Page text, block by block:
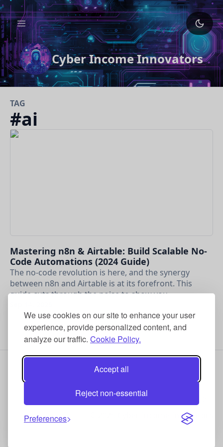
We use cookies on our site to enhance your user
experience, provide personalized content, and
analyze our traffic. Cookie Policy.
Accept all
Reject non-essential
Preferences
Cyber Income Innovators
TAG
#ai
Mastering n8n & Airtable: Build Scalable No-
Code Automations (2024 Guide)
The no-code revolution is here, and the synergy
between n8n and Airtable is at its forefront. This
guide cuts through the noise to show you …
© 2025 Cyber Income Innovators